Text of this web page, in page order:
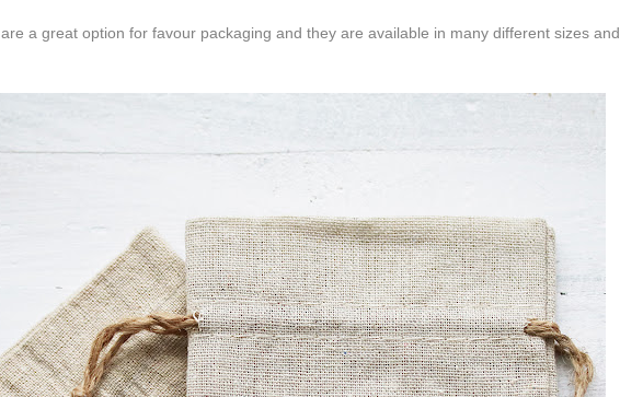
are a great option for favour packaging and they are available in many different sizes and